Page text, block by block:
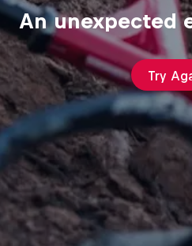
An unexpected
Try